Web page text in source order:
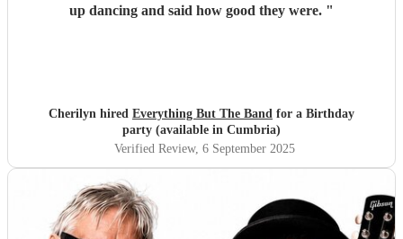
up dancing and said how good they were. "
Cherilyn hired Everything But The Band for a Birthday
party (available in Cumbria)
Verified Review, 6 September 2025